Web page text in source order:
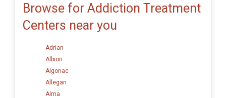
Browse for Addiction Treatment
Centers near you
Adrian
Albion
Algonac
Allegan
Alma